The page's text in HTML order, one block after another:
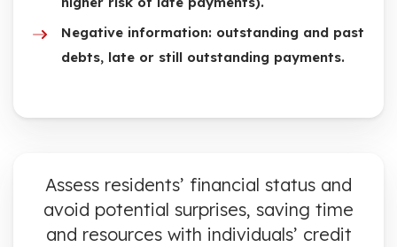
Negative information: outstanding and past
debts, late or still outstanding payments.
Assess residents’ financial status and
avoid potential surprises, saving time
and resources with individuals’ credit